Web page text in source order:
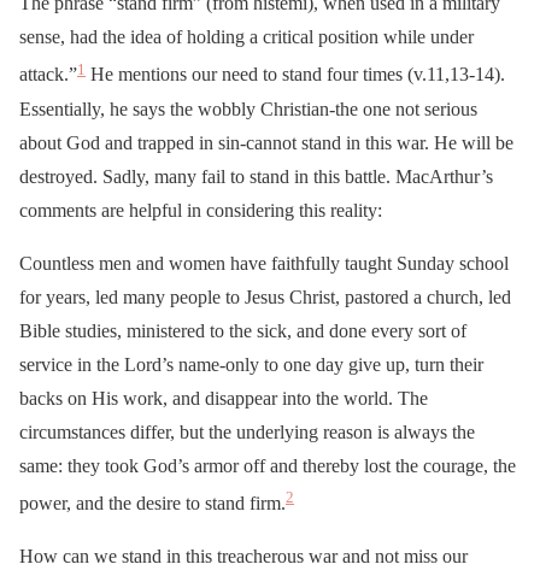
sense, had the idea of holding a critical position while under
attack.”1 He mentions our need to stand four times (v.11,13-14).
Essentially, he says the wobbly Christian-the one not serious
about God and trapped in sin-cannot stand in this war. He will be
destroyed. Sadly, many fail to stand in this battle. MacArthur’s
comments are helpful in considering this reality:
Countless men and women have faithfully taught Sunday school
for years, led many people to Jesus Christ, pastored a church, led
Bible studies, ministered to the sick, and done every sort of
service in the Lord’s name-only to one day give up, turn their
backs on His work, and disappear into the world. The
circumstances differ, but the underlying reason is always the
same: they took God’s armor off and thereby lost the courage, the
power, and the desire to stand firm.2
How can we stand in this treacherous war and not miss our